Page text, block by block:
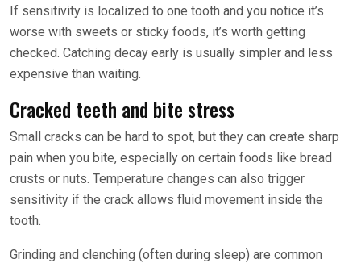
If sensitivity is localized to one tooth and you notice it’s
worse with sweets or sticky foods, it’s worth getting
checked. Catching decay early is usually simpler and less
expensive than waiting.
Cracked teeth and bite stress
Small cracks can be hard to spot, but they can create sharp
pain when you bite, especially on certain foods like bread
crusts or nuts. Temperature changes can also trigger
sensitivity if the crack allows fluid movement inside the
tooth.
Grinding and clenching (often during sleep) are common